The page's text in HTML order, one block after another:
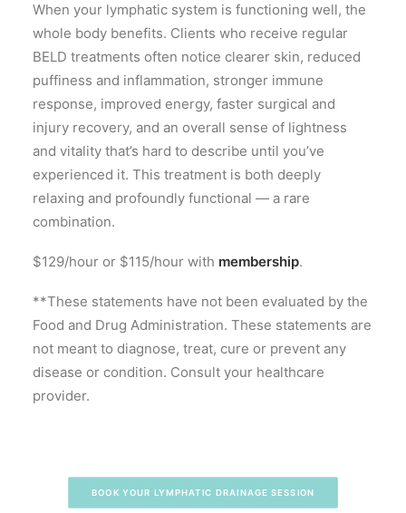
When your lymphatic system is functioning well, the
whole body benefits. Clients who receive regular
BELD treatments often notice clearer skin, reduced
puffiness and inflammation, stronger immune
response, improved energy, faster surgical and
injury recovery, and an overall sense of lightness
and vitality that’s hard to describe until you’ve
experienced it. This treatment is both deeply
relaxing and profoundly functional — a rare
combination.
$129/hour or $115/hour with membership.
**These statements have not been evaluated by the
Food and Drug Administration. These statements are
not meant to diagnose, treat, cure or prevent any
disease or condition. Consult your healthcare
provider.
BOOK YOUR LYMPHATIC DRAINAGE SESSION